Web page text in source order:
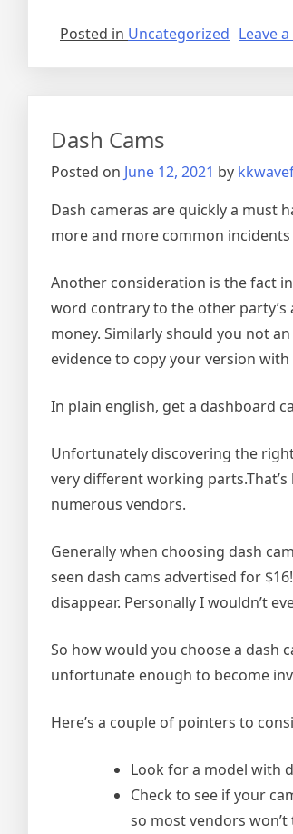
Posted in Uncategorized Leave
Dash Cams
Posted on June 12, 2021 by
Dash cameras are quickly a must
more and more common
Another consideration is the fact
word contrary to the other party’s
money. Similarly should you not
evidence to copy your version
In plain english, get a dashboard
Unfortunately discovering the
very different working
numerous vendors.
Generally when choosing dash
seen dash cams advertised for
disappear. Personally I wouldn’t
So how would you choose a dash
unfortunate enough to become
Here’s a couple of pointers to
Look for a model with
Check to see if your
so most vendors